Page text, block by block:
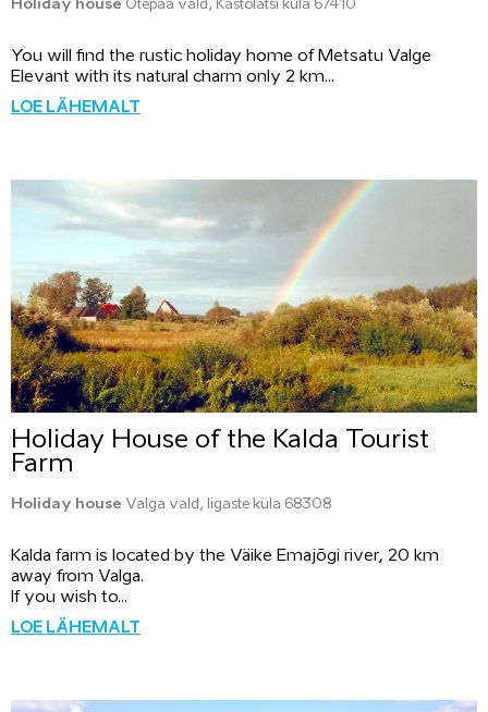
Holiday house Otepää vald, Kastolatsi küla 67410
You will find the rustic holiday home of Metsatu Valge
Elevant with its natural charm only 2 km...
LOE LÄHEMALT
Holiday House of the Kalda Tourist
Farm
Holiday house Valga vald, Iigaste küla 68308
Kalda farm is located by the Väike Emajõgi river, 20 km
away from Valga.
If you wish to...
LOE LÄHEMALT